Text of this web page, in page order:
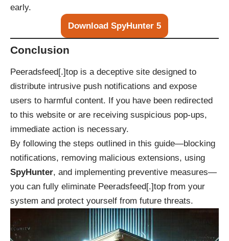
early.
Download SpyHunter 5
Conclusion
Peeradsfeed[.]top is a deceptive site designed to
distribute intrusive push notifications and expose
users to harmful content. If you have been redirected
to this website or are receiving suspicious pop-ups,
immediate action is necessary.
By following the steps outlined in this guide—blocking
notifications, removing malicious extensions, using
SpyHunter, and implementing preventive measures—
you can fully eliminate Peeradsfeed[.]top from your
system and protect yourself from future threats.